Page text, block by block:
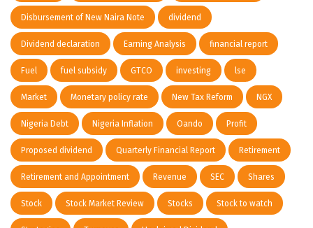
Disbursement of New Naira Note dividend
Dividend declaration Earning Analysis financial report
Fuel fuel subsidy GTCO investing lse
Market Monetary policy rate New Tax Reform NGX
Nigeria Debt Nigeria Inflation Oando Profit
Proposed dividend Quarterly Financial Report Retirement
Retirement and Appointment Revenue SEC Shares
Stock Stock Market Review Stocks Stock to watch